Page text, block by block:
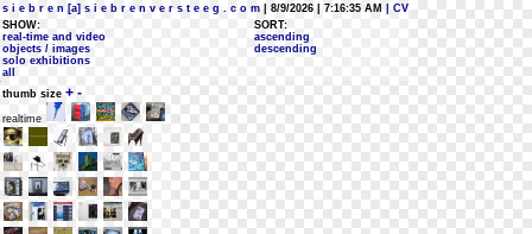
s i e b r e n [a] s i e b r e n v e r s t e e g . c o m | 8/9/2026 | 7:16:35 AM
| CV
SHOW:
real-time and video
objects / images
solo exhibitions
all
SORT:
ascending
descending
thumb size + -
realtime